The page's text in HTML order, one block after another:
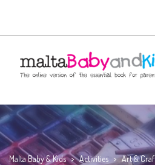
Malta Baby & Kids > Activities > Art &